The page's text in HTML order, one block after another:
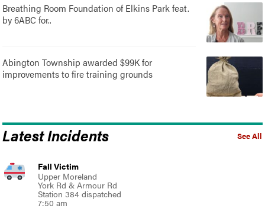
Breathing Room Foundation of Elkins Park feat.
by 6ABC for..
Abington Township awarded $99K for
improvements to fire training grounds
See All
Latest Incidents
Fall Victim
Upper Moreland
York Rd & Armour Rd
Station 384 dispatched
7:50 am